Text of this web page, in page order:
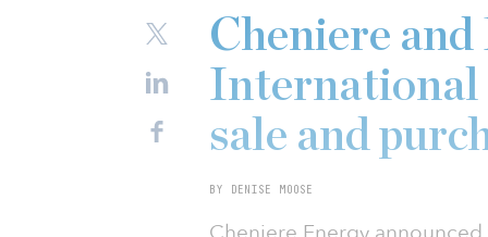
Cheniere and
International
sale and
BY DENISE MOOSE